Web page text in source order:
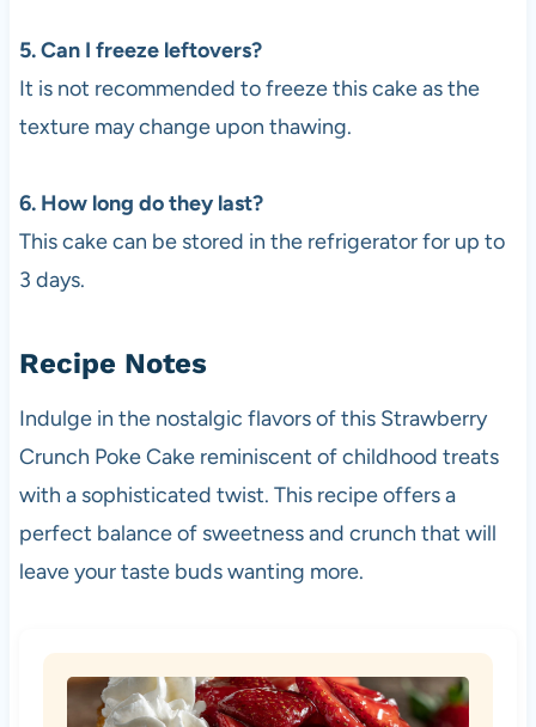
5. Can I freeze leftovers?
It is not recommended to freeze this cake as the
texture may change upon thawing.
6. How long do they last?
This cake can be stored in the refrigerator for up to
3 days.
Recipe Notes
Indulge in the nostalgic flavors of this Strawberry
Crunch Poke Cake reminiscent of childhood treats
with a sophisticated twist. This recipe offers a
perfect balance of sweetness and crunch that will
leave your taste buds wanting more.